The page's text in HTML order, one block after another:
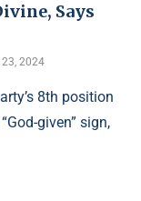
Says
2024
8th position
given” sign,